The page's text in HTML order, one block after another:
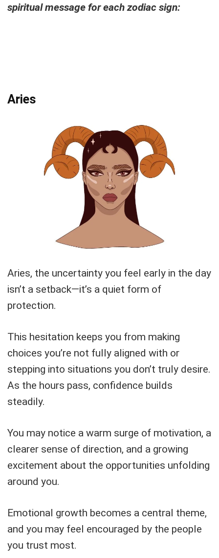
spiritual message for each zodiac sign:
Aries
Aries, the uncertainty you feel early in the day
isn’t a setback—it’s a quiet form of
protection.
This hesitation keeps you from making
choices you’re not fully aligned with or
stepping into situations you don’t truly desire.
As the hours pass, confidence builds
steadily.
You may notice a warm surge of motivation, a
clearer sense of direction, and a growing
excitement about the opportunities unfolding
around you.
Emotional growth becomes a central theme,
and you may feel encouraged by the people
you trust most.